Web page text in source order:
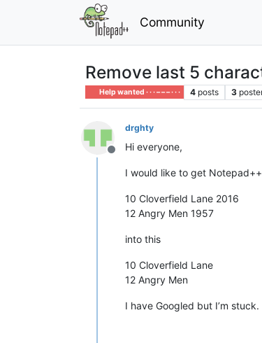
Community
Remove last 5
Help wanted · · · – – – · · · 4 posts 3
Offline
drghty
Hi everyone,
I would like to get
10 Cloverfield Lane 2016
12 Angry Men 1957
into this
10 Cloverfield Lane
12 Angry Men
I have Googled but I’m